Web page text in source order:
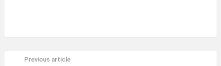
Previous article